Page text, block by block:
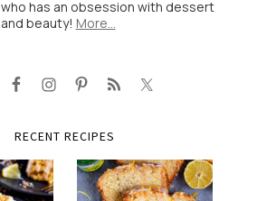
who has an obsession with dessert
and beauty! More…
RECENT RECIPES